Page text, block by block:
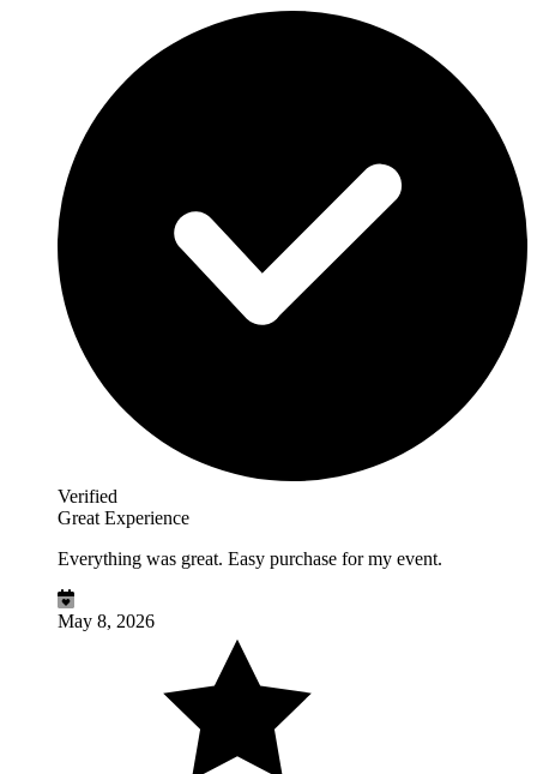
Verified
Great Experience
Everything was great. Easy purchase for my event.
May 8, 2026